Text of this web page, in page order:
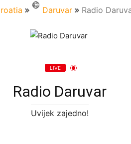
Daruvar Radio
LIVE
Radio Daruvar
Uvijek zajedno!